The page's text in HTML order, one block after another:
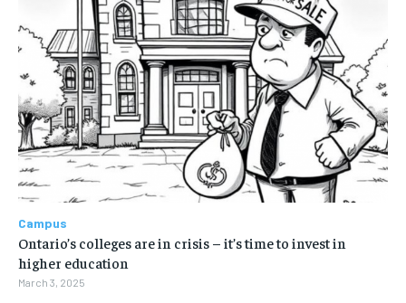
Campus
Ontario’s colleges are in crisis – it’s time to invest in
higher education
March 3, 2025